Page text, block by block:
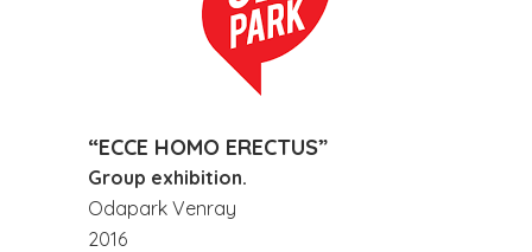
“ECCE HOMO ERECTUS”
Group exhibition.
Odapark Venray
2016